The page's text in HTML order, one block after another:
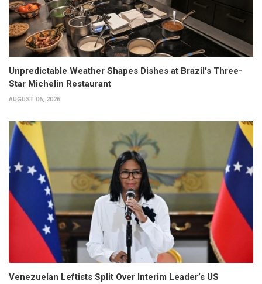
Unpredictable Weather Shapes Dishes at Brazil's Three-
Star Michelin Restaurant
AUGUST 06, 2026
Venezuelan Leftists Split Over Interim Leader’s US